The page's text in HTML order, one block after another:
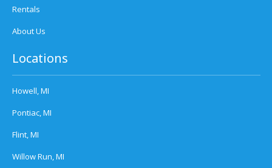
Rentals
About Us
Locations
Howell, MI
Pontiac, MI
Flint, MI
Willow Run, MI